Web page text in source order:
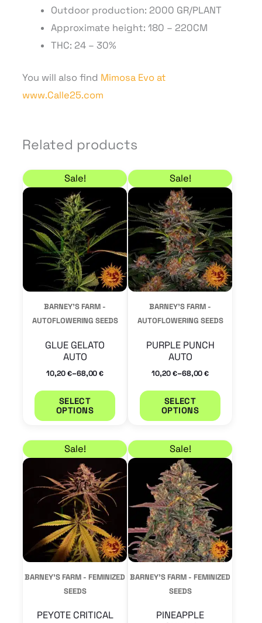
Outdoor production: 2000 GR/PLANT
Approximate height: 180 – 220CM
THC: 24 – 30%
You will also find Mimosa Evo at
www.Calle25.com
Related products
Sale!
BARNEY'S FARM -
AUTOFLOWERING SEEDS
GLUE GELATO
AUTO
10,20€–68,00€
Price range: 10,20 € through 68,00 €
SELECT
OPTIONS
This
product
has
multiple
variants.
The
options
be
product
Sale!
BARNEY'S FARM -
AUTOFLOWERING SEEDS
PURPLE PUNCH
AUTO
10,20€–68,00€
Price range: 10,20 €
SELECT
OPTIONS
This
product
has
multiple
variants.
The
options
be
Sale!
BARNEY'S FARM - FEMINIZED
SEEDS
PEYOTE CRITICAL
Price range: 10,20 € through 68,00 €
This
product
has
multiple
variants.
The
options
Sale!
BARNEY'S FARM - FEMINIZED
SEEDS
PINEAPPLE
Price range: 9,35 €
This
product
The
options